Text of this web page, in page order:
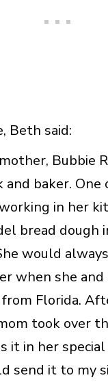
Beth said:
Bubbie
and baker.
in her
bread dough
would
when she and
Florida.
took over
it in her
send it to my